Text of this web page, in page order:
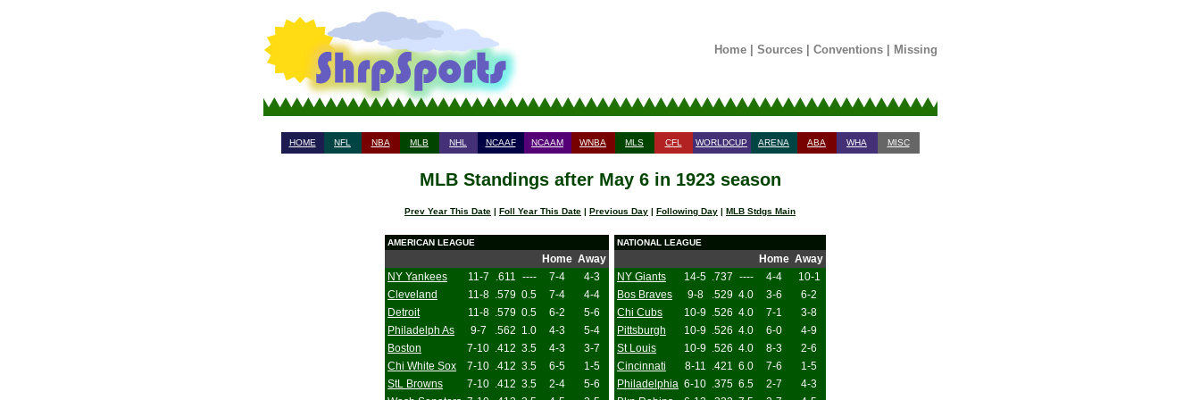
Home| Sources| Conventions| Missing
HOME NFL NBA MLB NHL NCAAF NCAAM WNBA MLS CFL WORLDCUP ARENA ABA WHA MISC
MLB Standings after May 6 in 1923 season
Prev Year This Date | Foll Year This Date | Previous Day | Following Day | MLB Stdgs Main
AMERICAN LEAGUE
Home Away
NY Yankees
11-7 .611 ---- 7-4
4-3
Cleveland
11-8 .579 0.5 7-4
4-4
Detroit
11-8 .579 0.5 6-2
5-6
Philadelph As
9-7 .562 1.0 4-3
5-4
Boston
7-10 .412 3.5 4-3
3-7
Chi White Sox
7-10 .412 3.5 6-5
1-5
StL Browns
7-10 .412 3.5 2-4
5-6
NATIONAL LEAGUE
Home Away
NY Giants
14-5 .737 ---- 4-4
10-1
Bos Braves
9-8 .529 4.0 3-6
6-2
Chi Cubs
10-9 .526 4.0 7-1
3-8
Pittsburgh
10-9 .526 4.0 6-0
4-9
St Louis
10-9 .526 4.0 8-3
2-6
Cincinnati
8-11 .421 6.0 7-6
1-5
Philadelphia 6-10 .375 6.5 2-7
4-3